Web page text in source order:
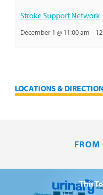
Stroke Support Network
December 1 @ 11:00 am -
LOCATIONS &
FROM
This